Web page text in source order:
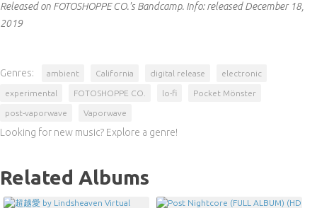
Released on FOTOSHOPPE CO.'s Bandcamp. Info:released December 18,
2019
Genres: ambient California digital release electronic
experimental FOTOSHOPPE CO. lo-fi Pocket Mönster
post-vaporwave Vaporwave
Looking for new music? Explore a genre!
Related Albums